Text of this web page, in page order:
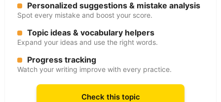
Personalized suggestions & mistake analysis
Spot every mistake and boost your score.
Topic ideas & vocabulary helpers
Expand your ideas and use the right words.
Progress tracking
Watch your writing improve with every practice.
Check this topic